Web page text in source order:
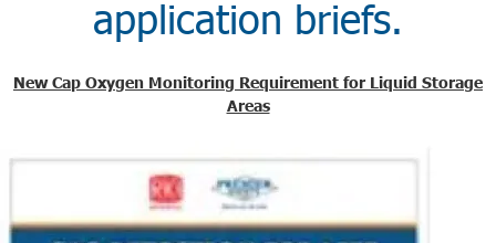
application briefs.
New Cap Oxygen Monitoring Requirement for Liquid Storage
Areas